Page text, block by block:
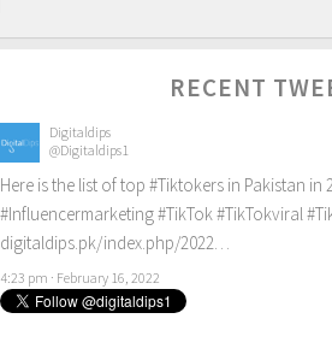
RECENT
Digitaldips
@Digitaldips1
Here is the list of top #Tiktokers in Pakistan in
#Influencermarketing#TikTok#TikTokviral
digitaldips.pk/index.php/2022…
4:23 pm · February 16, 2022